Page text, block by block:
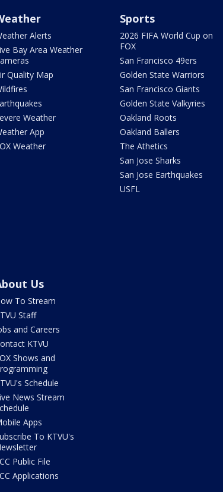
Alerts
Bay Area Weather
Quality Map
Weather
App
Weather
Sports
2026 FIFA World Cup on
FOX
San Francisco 49ers
Golden State Warriors
San Francisco Giants
Golden State Valkyries
Oakland Roots
Oakland Ballers
The Athetics
San Jose Sharks
San Jose Earthquakes
USFL
Us
To Stream
Staff
and Careers
KTVU
Shows and
Schedule
News Stream
Apps
To KTVU's
Public File
Applications